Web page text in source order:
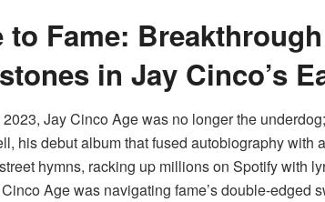
to Fame:
in Jay Cinco’s
Jay Cinco Age was no longer the
his debut album that fused autobiography with
hymns, racking up millions on Spotify with
Age was navigating fame’s double-